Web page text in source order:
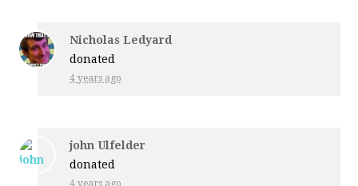
Nicholas Ledyard
donated
4 years ago
john Ulfelder
donated
4 years ago